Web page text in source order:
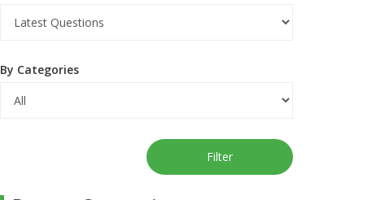
By Categories
Filter